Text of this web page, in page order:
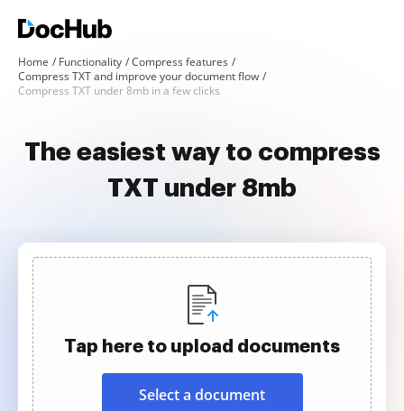
Home Functionality
Compress features
Compress TXT and improve your document flow
Compress TXT under 8mb in a few clicks
The easiest way to compress
TXT under 8mb
Tap here to upload documents
Select a document